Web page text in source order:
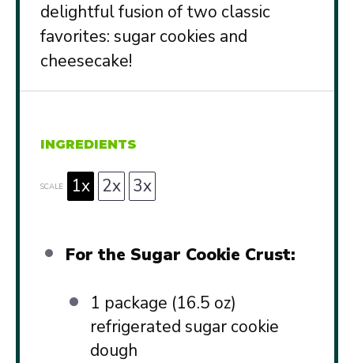
delightful fusion of two classic
favorites: sugar cookies and
cheesecake!
INGREDIENTS
SCALE 1x 2x 3x
For the Sugar Cookie Crust:
1 package (16.5 oz)
refrigerated sugar cookie
dough